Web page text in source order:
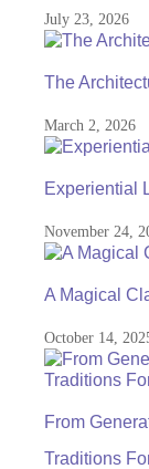
July 23, 2026
The
March 2, 2026
Experiential
November 24,
A Magical
October 14,
From
Traditions